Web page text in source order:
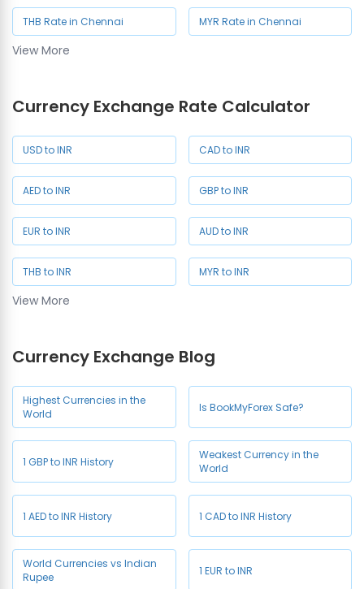
Pallikaranai
Bazaar
THB Rate in Chennai MYR Rate in Chennai
JPY Rate in Chennai
View More
Currency Exchange Rate Calculator
USD to INR CAD to INR
AED to INR GBP to INR
EUR to INR AUD to INR
THB to INR MYR to INR
NZD to INR JPY to INR
CHF to INR
View More
Currency Exchange Blog
Highest Currencies in the
World
Is BookMyForex Safe?
1 GBP to INR History
Weakest Currency in the
World
1 AED to INR History 1 CAD to INR History
World Currencies vs Indian
Rupee
1 EUR to INR